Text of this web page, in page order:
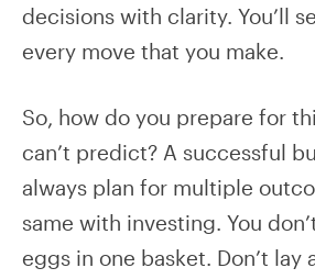
decisions with clarity. You’ll
every move that you make.
So, how do you prepare for
can’t predict? A successful
always plan for multiple
same with investing. You
eggs in one basket. Don’t lay